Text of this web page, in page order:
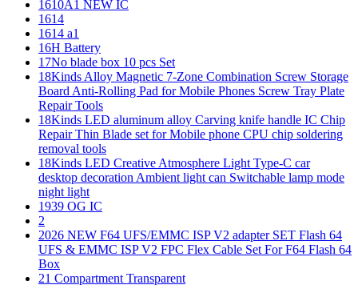
1610A1 NEW IC
1614
1614 a1
16H Battery
17No blade box 10 pcs Set
18Kinds Alloy Magnetic 7-Zone Combination Screw Storage
Board Anti-Rolling Pad for Mobile Phones Screw Tray Plate
Repair Tools
18Kinds LED aluminum alloy Carving knife handle IC Chip
Repair Thin Blade set for Mobile phone CPU chip soldering
removal tools
18Kinds LED Creative Atmosphere Light Type-C car
desktop decoration Ambient light can Switchable lamp mode
night light
1939 OG IC
2
2026 NEW F64 UFS/EMMC ISP V2 adapter SET Flash 64
UFS & EMMC ISP V2 FPC Flex Cable Set For F64 Flash 64
Box
21 Compartment Transparent